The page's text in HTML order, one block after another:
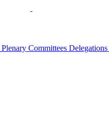
Plenary Committees Delegations